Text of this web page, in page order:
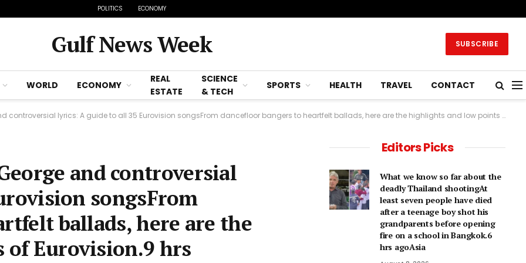
POLITICS ECONOMY
Gulf News Week SUBSCRIBE
WORLD ECONOMY
REAL
ESTATE
SCIENCE
& TECH
SPORTS HEALTH TRAVEL CONTACT
lyrics: A guide to all 35 Eurovision songsFrom dancefloor bangers to heartfelt ballads, here are the highlights and low points of Eurovision.9 hrs agoEurope
and controversial
songsFrom
ballads, here are the
Eurovision.9 hrs
Editors Picks
What we know so far about the
deadly Thailand shootingAt
least seven people have died
after a teenage boy shot his
grandparents before opening
fire on a school in Bangkok.6
hrs agoAsia